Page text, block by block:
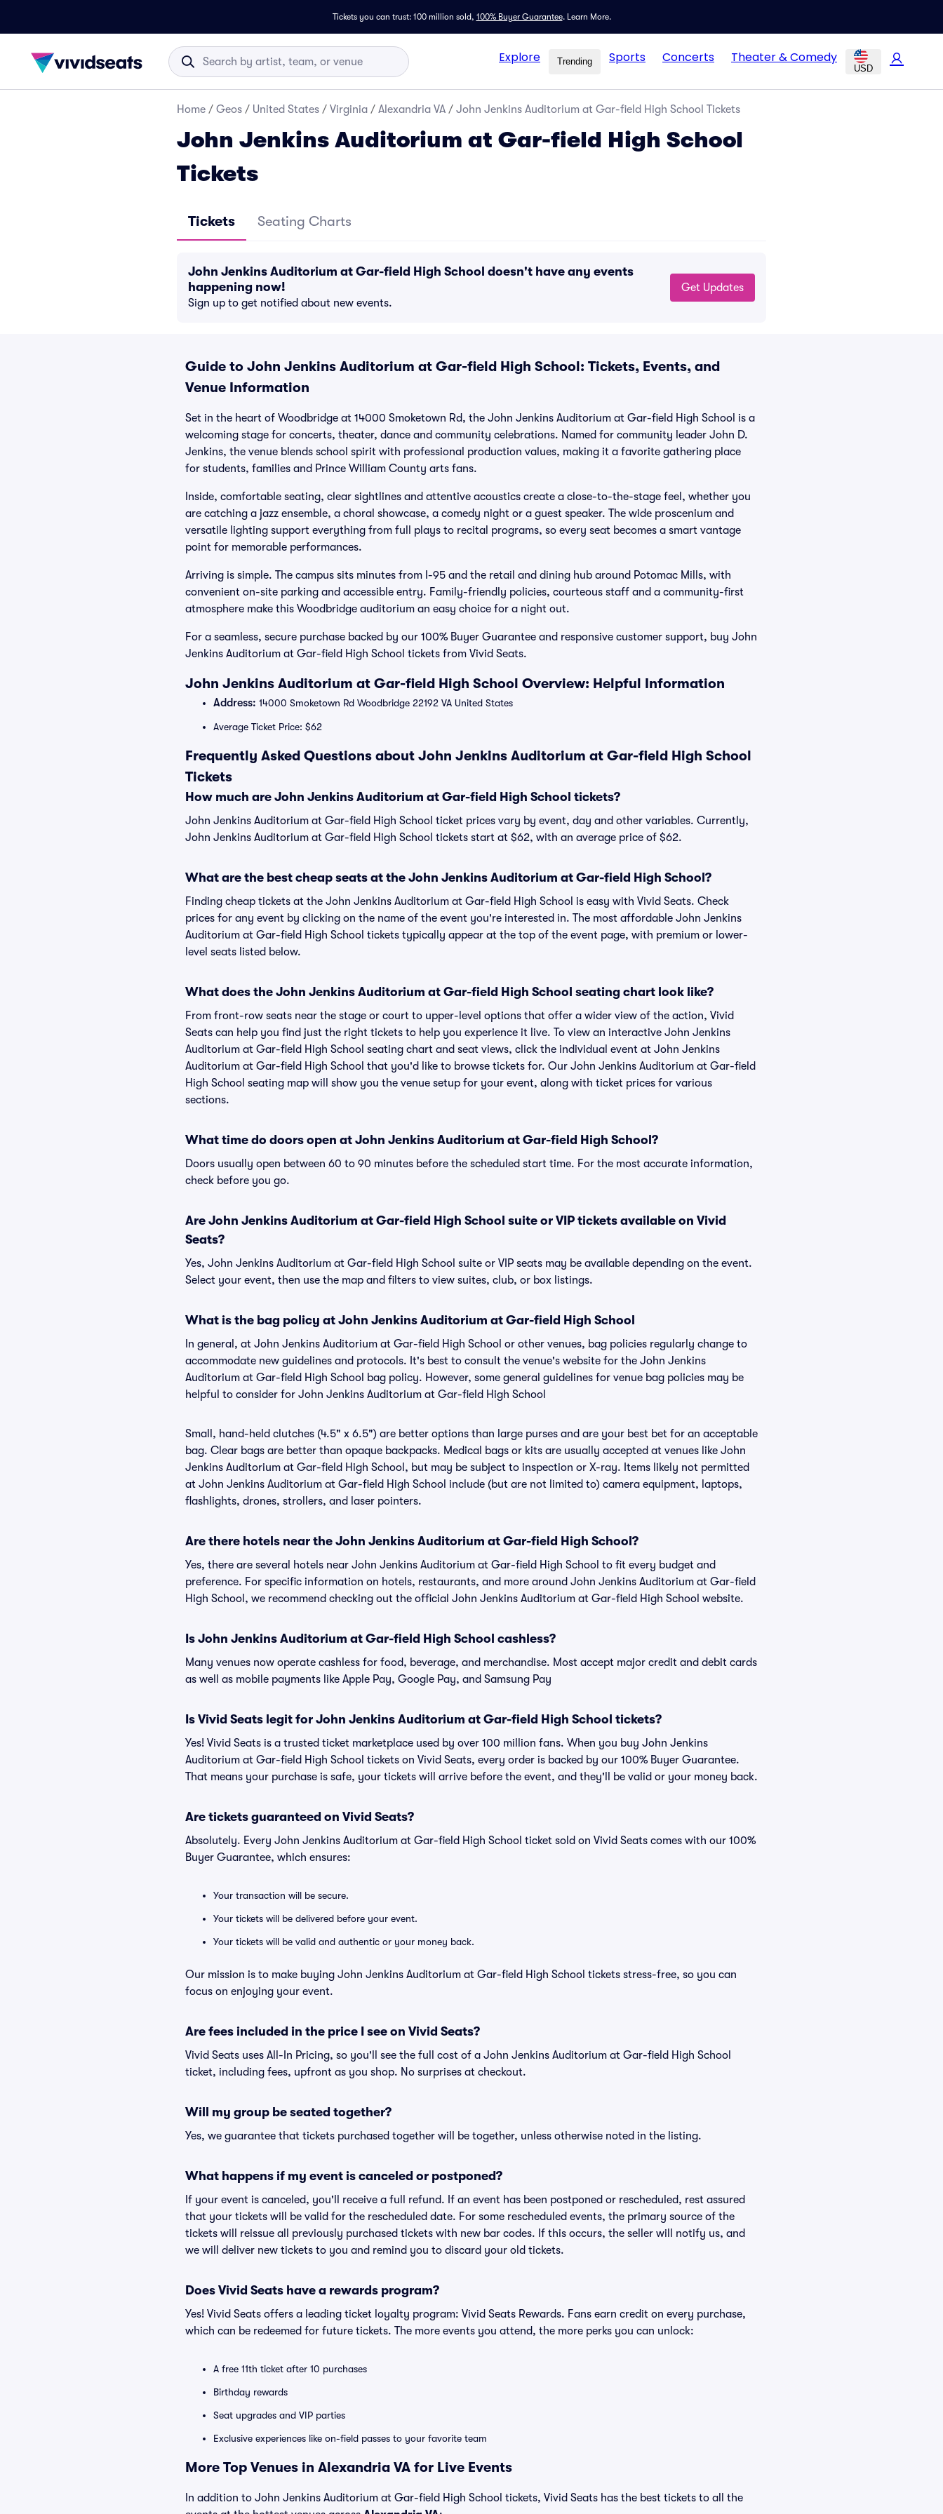
Tickets you can trust: 100 million sold, 100% Buyer Guarantee. Learn More.
Explore Trending Sports Concerts Theater & Comedy
USD
Home / Geos / United States / Virginia / Alexandria VA / John Jenkins Auditorium at Gar-field High School Tickets
John Jenkins Auditorium at Gar-field High School
Tickets
Tickets Seating Charts
John Jenkins Auditorium at Gar-field High School doesn't have any events
happening now!
Sign up to get notified about new events.
Get Updates
Guide to John Jenkins Auditorium at Gar-field High School: Tickets, Events, and
Venue Information
Set in the heart of Woodbridge at 14000 Smoketown Rd, the John Jenkins Auditorium at Gar-field High School is a
welcoming stage for concerts, theater, dance and community celebrations. Named for community leader John D.
Jenkins, the venue blends school spirit with professional production values, making it a favorite gathering place
for students, families and Prince William County arts fans.
Inside, comfortable seating, clear sightlines and attentive acoustics create a close-to-the-stage feel, whether you
are catching a jazz ensemble, a choral showcase, a comedy night or a guest speaker. The wide proscenium and
versatile lighting support everything from full plays to recital programs, so every seat becomes a smart vantage
point for memorable performances.
Arriving is simple. The campus sits minutes from I-95 and the retail and dining hub around Potomac Mills, with
convenient on-site parking and accessible entry. Family-friendly policies, courteous staff and a community-first
atmosphere make this Woodbridge auditorium an easy choice for a night out.
For a seamless, secure purchase backed by our 100% Buyer Guarantee and responsive customer support, buy John
Jenkins Auditorium at Gar-field High School tickets from Vivid Seats.
John Jenkins Auditorium at Gar-field High School Overview: Helpful Information
Address: 14000 Smoketown Rd Woodbridge 22192 VA United States
Average Ticket Price: $62
Frequently Asked Questions about John Jenkins Auditorium at Gar-field High School
Tickets
How much are John Jenkins Auditorium at Gar-field High School tickets?
John Jenkins Auditorium at Gar-field High School ticket prices vary by event, day and other variables. Currently,
John Jenkins Auditorium at Gar-field High School tickets start at $62, with an average price of $62.
What are the best cheap seats at the John Jenkins Auditorium at Gar-field High School?
Finding cheap tickets at the John Jenkins Auditorium at Gar-field High School is easy with Vivid Seats. Check
prices for any event by clicking on the name of the event you're interested in. The most affordable John Jenkins
Auditorium at Gar-field High School tickets typically appear at the top of the event page, with premium or lower-
level seats listed below.
What does the John Jenkins Auditorium at Gar-field High School seating chart look like?
From front-row seats near the stage or court to upper-level options that offer a wider view of the action, Vivid
Seats can help you find just the right tickets to help you experience it live. To view an interactive John Jenkins
Auditorium at Gar-field High School seating chart and seat views, click the individual event at John Jenkins
Auditorium at Gar-field High School that you'd like to browse tickets for. Our John Jenkins Auditorium at Gar-field
High School seating map will show you the venue setup for your event, along with ticket prices for various
sections.
What time do doors open at John Jenkins Auditorium at Gar-field High School?
Doors usually open between 60 to 90 minutes before the scheduled start time. For the most accurate information,
check before you go.
Are John Jenkins Auditorium at Gar-field High School suite or VIP tickets available on Vivid
Seats?
Yes, John Jenkins Auditorium at Gar-field High School suite or VIP seats may be available depending on the event.
Select your event, then use the map and filters to view suites, club, or box listings.
What is the bag policy at John Jenkins Auditorium at Gar-field High School
In general, at John Jenkins Auditorium at Gar-field High School or other venues, bag policies regularly change to
accommodate new guidelines and protocols. It's best to consult the venue's website for the John Jenkins
Auditorium at Gar-field High School bag policy. However, some general guidelines for venue bag policies may be
helpful to consider for John Jenkins Auditorium at Gar-field High School
Small, hand-held clutches (4.5" x 6.5") are better options than large purses and are your best bet for an acceptable
bag. Clear bags are better than opaque backpacks. Medical bags or kits are usually accepted at venues like John
Jenkins Auditorium at Gar-field High School, but may be subject to inspection or X-ray. Items likely not permitted
at John Jenkins Auditorium at Gar-field High School include (but are not limited to) camera equipment, laptops,
flashlights, drones, strollers, and laser pointers.
Are there hotels near the John Jenkins Auditorium at Gar-field High School?
Yes, there are several hotels near John Jenkins Auditorium at Gar-field High School to fit every budget and
preference. For specific information on hotels, restaurants, and more around John Jenkins Auditorium at Gar-field
High School, we recommend checking out the official John Jenkins Auditorium at Gar-field High School website.
Is John Jenkins Auditorium at Gar-field High School cashless?
Many venues now operate cashless for food, beverage, and merchandise. Most accept major credit and debit cards
as well as mobile payments like Apple Pay, Google Pay, and Samsung Pay
Is Vivid Seats legit for John Jenkins Auditorium at Gar-field High School tickets?
Yes! Vivid Seats is a trusted ticket marketplace used by over 100 million fans. When you buy John Jenkins
Auditorium at Gar-field High School tickets on Vivid Seats, every order is backed by our 100% Buyer Guarantee.
That means your purchase is safe, your tickets will arrive before the event, and they'll be valid or your money back.
Are tickets guaranteed on Vivid Seats?
Absolutely. Every John Jenkins Auditorium at Gar-field High School ticket sold on Vivid Seats comes with our 100%
Buyer Guarantee, which ensures:
Your transaction will be secure.
Your tickets will be delivered before your event.
Your tickets will be valid and authentic or your money back.
Our mission is to make buying John Jenkins Auditorium at Gar-field High School tickets stress-free, so you can
focus on enjoying your event.
Are fees included in the price I see on Vivid Seats?
Vivid Seats uses All-In Pricing, so you'll see the full cost of a John Jenkins Auditorium at Gar-field High School
ticket, including fees, upfront as you shop. No surprises at checkout.
Will my group be seated together?
Yes, we guarantee that tickets purchased together will be together, unless otherwise noted in the listing.
What happens if my event is canceled or postponed?
If your event is canceled, you'll receive a full refund. If an event has been postponed or rescheduled, rest assured
that your tickets will be valid for the rescheduled date. For some rescheduled events, the primary source of the
tickets will reissue all previously purchased tickets with new bar codes. If this occurs, the seller will notify us, and
we will deliver new tickets to you and remind you to discard your old tickets.
Does Vivid Seats have a rewards program?
Yes! Vivid Seats offers a leading ticket loyalty program: Vivid Seats Rewards. Fans earn credit on every purchase,
which can be redeemed for future tickets. The more events you attend, the more perks you can unlock:
A free 11th ticket after 10 purchases
Birthday rewards
Seat upgrades and VIP parties
Exclusive experiences like on-field passes to your favorite team
More Top Venues in Alexandria VA for Live Events
In addition to John Jenkins Auditorium at Gar-field High School tickets, Vivid Seats has the best tickets to all the